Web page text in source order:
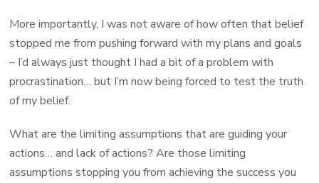
More importantly, I was not aware of how often that belief
stopped me from pushing forward with my plans and goals
– I’d always just thought I had a bit of a problem with
procrastination… but I’m now being forced to test the truth
of my belief.
What are the limiting assumptions that are guiding your
actions… and lack of actions? Are those limiting
assumptions stopping you from achieving the success you